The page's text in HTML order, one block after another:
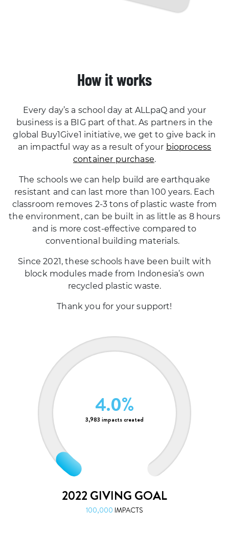
How it works
Every day’s a school day at ALLpaQ and your
business is a BIG part of that. As partners in the
global Buy1Give1 initiative, we get to give back in
an impactful way as a result of your bioprocess
container purchase.
The schools we can help build are earthquake
resistant and can last more than 100 years. Each
classroom removes 2-3 tons of plastic waste from
the environment, can be built in as little as 8 hours
and is more cost-effective compared to
conventional building materials.
Since 2021, these schools have been built with
block modules made from Indonesia’s own
recycled plastic waste.
Thank you for your support!